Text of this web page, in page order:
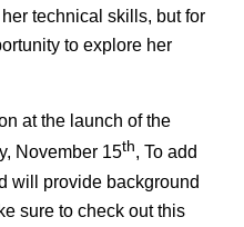
technical skills, but for
to explore her
at the launch of the
November 15th, To add
will provide background
sure to check out this